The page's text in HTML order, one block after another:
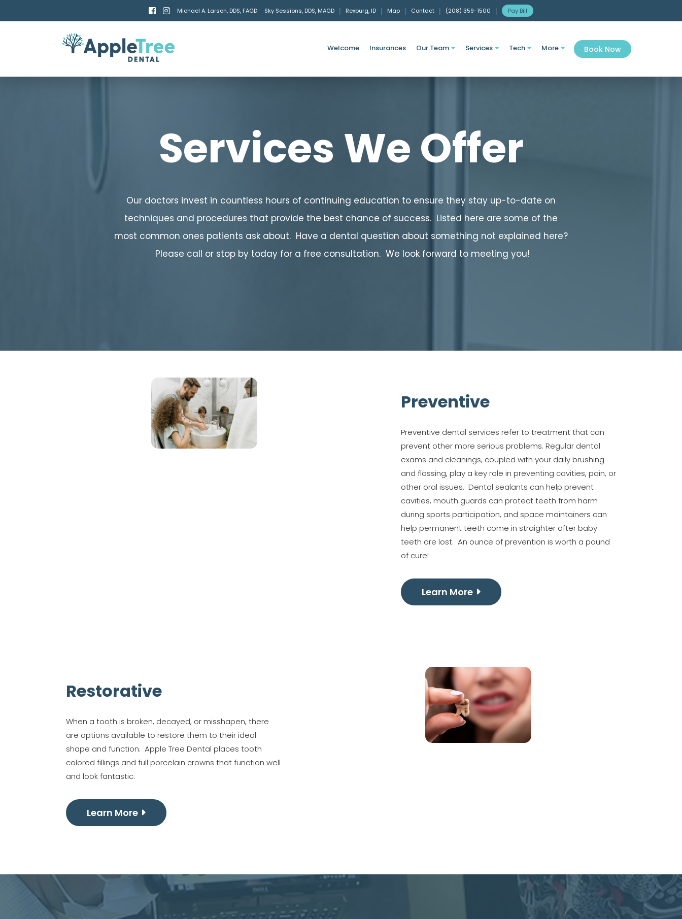
  Michael A. Larsen, DDS, FAGD Sky Sessions, DDS, MAGD | Rexburg, ID | Map | Contact | (208) 359-1500 | Pay Bill
Welcome Insurances Our Team  Services  Tech  More  Book Now
Services We Offer
Our doctors invest in countless hours of continuing education to ensure they stay up-to-date on
techniques and procedures that provide the best chance of success. Listed here are some of the
most common ones patients ask about. Have a dental question about something not explained here?
Please call or stop by today for a free consultation. We look forward to meeting you!
Preventive
Preventive dental services refer to treatment that can
prevent other more serious problems. Regular dental
exams and cleanings, coupled with your daily brushing
and flossing, play a key role in preventing cavities, pain, or
other oral issues. Dental sealants can help prevent
cavities, mouth guards can protect teeth from harm
during sports participation, and space maintainers can
help permanent teeth come in straighter after baby
teeth are lost. An ounce of prevention is worth a pound
of cure!
Learn More 
Restorative
When a tooth is broken, decayed, or misshapen, there
are options available to restore them to their ideal
shape and function. Apple Tree Dental places tooth
colored fillings and full porcelain crowns that function well
and look fantastic.
Learn More 